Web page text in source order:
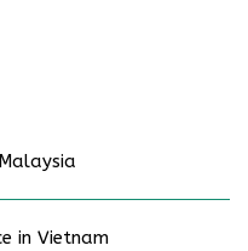
in Vietnam